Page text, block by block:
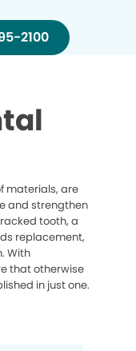
2100
materials, are
and strengthen
tooth, a
replacement,
With
that otherwise
in just one.